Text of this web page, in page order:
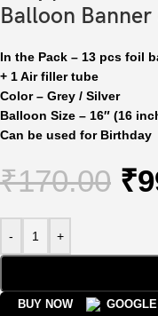
Balloon Banner
In the Pack – 13 pcs foil
+ 1 Air filler tube
Color – Grey / Silver
Balloon Size – 16″ (16
Can be used for
₹170.00 ₹
- +
BUY NOW